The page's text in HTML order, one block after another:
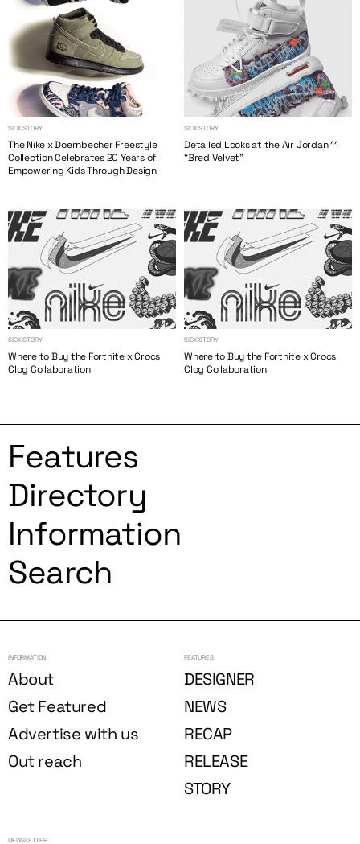
SICK STORY
The Nike x Doernbecher Freestyle
Collection Celebrates 20 Years of
Empowering Kids Through Design
SICK STORY
Detailed Looks at the Air Jordan 11
“Bred Velvet”
SICK STORY
Where to Buy the Fortnite x Crocs
Clog Collaboration
SICK STORY
Where to Buy the Fortnite x Crocs
Clog Collaboration
Features
Directory
Information
Search
INFORMATION
About
Get Featured
Advertise with us
Out reach
FEATURES
DESIGNER
NEWS
RECAP
RELEASE
STORY
NEWSLETTER